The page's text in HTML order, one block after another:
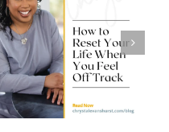
#581 – From
Financial Stress
to Financial
Stability with
Theresa
Bartelle